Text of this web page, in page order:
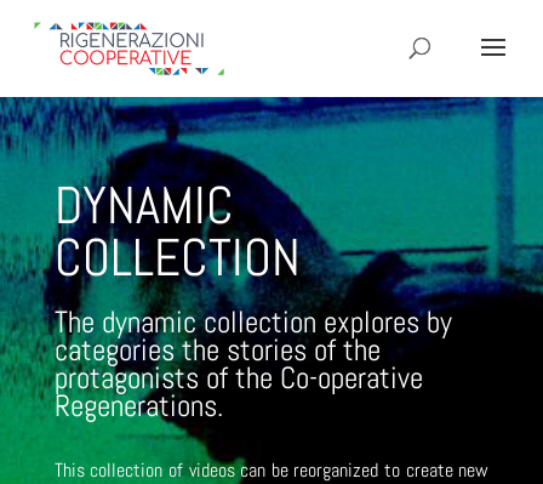
DYNAMIC
COLLECTION
The dynamic collection explores by
categories the stories of the
protagonists of the Co-operative
Regenerations.
This collection of videos can be reorganized to create new